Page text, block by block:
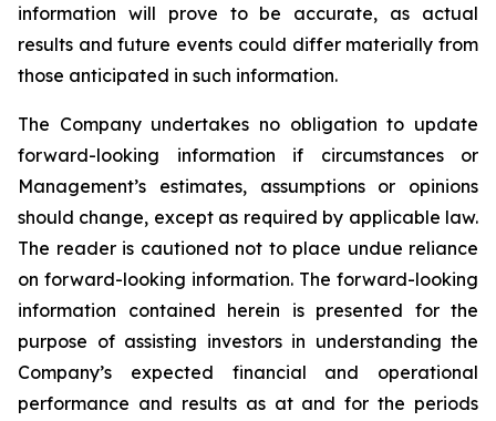
information will prove to be accurate, as actual
results and future events could differ materially from
those anticipated in such information.
The Company undertakes no obligation to update
forward-looking information if circumstances or
Management’s estimates, assumptions or opinions
should change, except as required by applicable law.
The reader is cautioned not to place undue reliance
on forward-looking information. The forward-looking
information contained herein is presented for the
purpose of assisting investors in understanding the
Company’s expected financial and operational
performance and results as at and for the periods